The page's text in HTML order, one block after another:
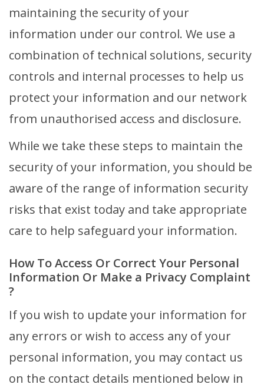
maintaining the security of your
information under our control. We use a
combination of technical solutions, security
controls and internal processes to help us
protect your information and our network
from unauthorised access and disclosure.
While we take these steps to maintain the
security of your information, you should be
aware of the range of information security
risks that exist today and take appropriate
care to help safeguard your information.
How To Access Or Correct Your Personal
Information Or Make a Privacy Complaint
?
If you wish to update your information for
any errors or wish to access any of your
personal information, you may contact us
on the contact details mentioned below in